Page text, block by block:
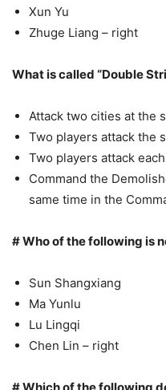
Xun Yu
Zhuge Liang – right
What is called “Double
Attack two cities at the
Two players attack the
Two players attack
Command the
same time in the
# Who of the following is
Sun Shangxiang
Ma Yunlu
Lu Lingqi
Chen Lin – right